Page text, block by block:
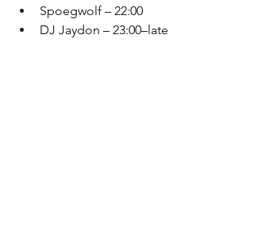
Spoegwolf – 22:00
DJ Jaydon – 23:00–late